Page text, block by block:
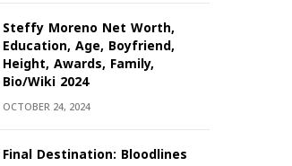
Steffy Moreno Net Worth,
Education, Age, Boyfriend,
Height, Awards, Family,
Bio/Wiki 2024
OCTOBER 24, 2024
Final Destination: Bloodlines